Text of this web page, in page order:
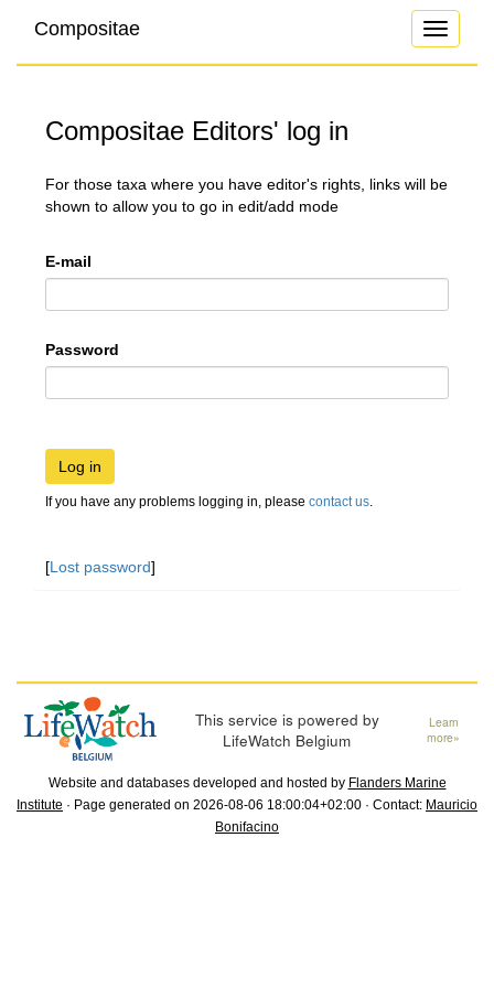
Toggle
Compositae
Compositae Editors' log in
For those taxa where you have editor's rights, links will be
shown to allow you to go in edit/add mode
E-mail
Password
Log in
If you have any problems logging in, please contact us.
[Lost password]
This service is powered by
LifeWatch Belgium
Learn
more»
Website and databases developed and hosted by Flanders Marine
Institute · Page generated on 2026-08-06 18:00:04+02:00 · Contact: Mauricio
Bonifacino